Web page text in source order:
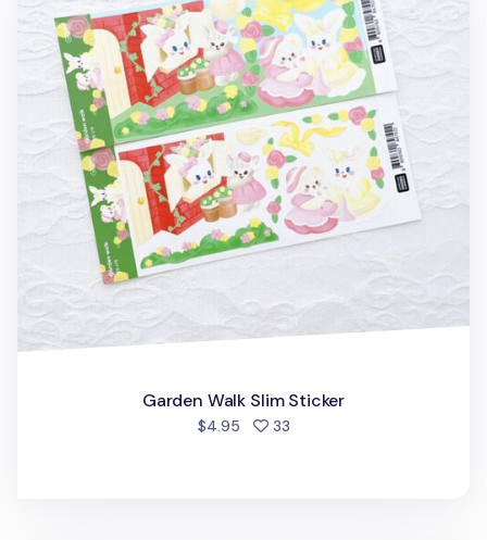
Garden Walk Slim Sticker
$4.95 33people favorited